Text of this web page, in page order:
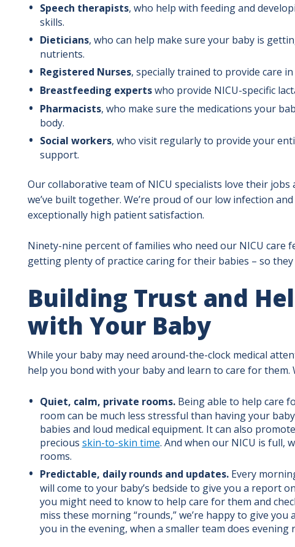
Speech therapists, who help with feeding and
skills.
Dieticians, who can help make sure your baby is
nutrients.
Registered Nurses, specially trained to provide care in
Breastfeeding expertswho provide NICU-specific
Pharmacists, who make sure the medications your
body.
Social workers, who visit regularly to provide your
support.
Our collaborative team of NICU specialists love their
we’ve built together. We’re proud of our low infection
exceptionally high patient satisfaction.
Ninety-nine percent of families who need our NICU care
getting plenty of practice caring for their babies – so
Building Trust and
with Your Baby
While your baby may need around-the-clock medical
help you bond with your baby and learn to care for them.
Quiet, calm, private rooms. Being able to help care
room can be much less stressful than having your
babies and loud medical equipment. It can also
precious skin-to-skin time. And when our NICU is full,
rooms.
Predictable, daily rounds and updates. Every
will come to your baby’s bedside to give you a report
you might need to know to help care for them and
miss these morning “rounds,” we’re happy to give
you in the evening, when a smaller team does evening